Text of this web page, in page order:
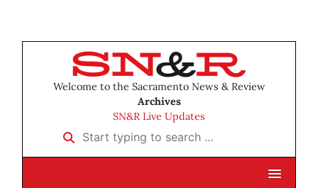
Welcome to the Sacramento News & Review
Archives
SN&R Live Updates
Start typing to search …